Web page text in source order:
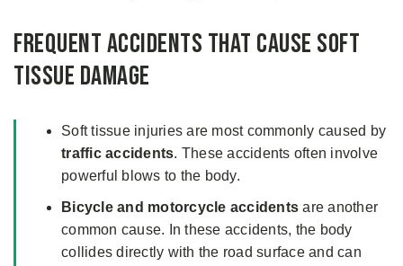
Frequent Accidents That Cause Soft
Tissue Damage
Soft tissue injuries are most commonly caused by
traffic accidents. These accidents often involve
powerful blows to the body.
Bicycle and motorcycle accidentsare another
common cause. In these accidents, the body
collides directly with the road surface and can